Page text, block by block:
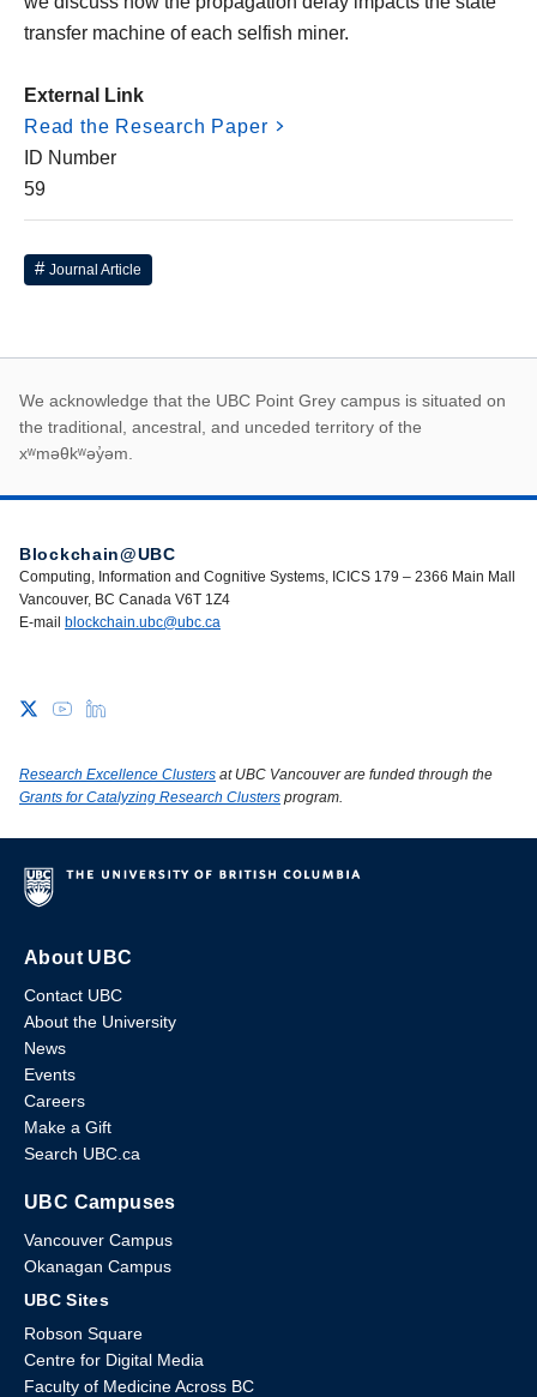
transfer machine of each selfish miner.
External Link
Read the Research Paper
ID Number
59
Journal Article
First Nations land
We acknowledge that the UBC Point Grey campus is situated on
the traditional, ancestral, and unceded territory of the
xʷməθkʷəy̓əm.
Blockchain@UBC
Computing, Information and Cognitive Systems, ICICS 179 – 2366 Main Mall
Vancouver, BC Canada V6T 1Z4
E-mail blockchain.ubc@ubc.ca
Research Excellence Clusters at UBC Vancouver are funded through the
Grants for Catalyzing Research Clusters program.
About UBC
Contact UBC
About the University
News
Events
Careers
Make a Gift
Search UBC.ca
UBC Campuses
Vancouver Campus
Okanagan Campus
UBC Sites
Robson Square
Centre for Digital Media
Faculty of Medicine Across BC